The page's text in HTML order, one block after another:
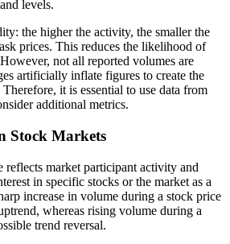
levels.
the higher the activity, the smaller the
prices. This reduces the likelihood of
not all reported volumes are
artificially inflate figures to create the
it is essential to use data from
additional metrics.
Stock Markets
reflects market participant activity and
in specific stocks or the market as a
increase in volume during a stock price
whereas rising volume during a
trend reversal.